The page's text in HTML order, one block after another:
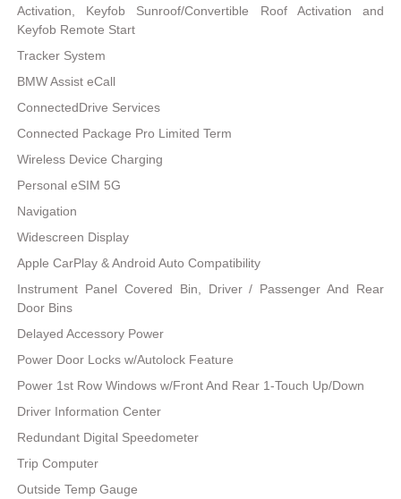
Activation, Keyfob Sunroof/Convertible Roof Activation and
Keyfob Remote Start
Tracker System
BMW Assist eCall
ConnectedDrive Services
Connected Package Pro Limited Term
Wireless Device Charging
Personal eSIM 5G
Navigation
Widescreen Display
Apple CarPlay & Android Auto Compatibility
Instrument Panel Covered Bin, Driver / Passenger And Rear
Door Bins
Delayed Accessory Power
Power Door Locks w/Autolock Feature
Power 1st Row Windows w/Front And Rear 1-Touch Up/Down
Driver Information Center
Redundant Digital Speedometer
Trip Computer
Outside Temp Gauge